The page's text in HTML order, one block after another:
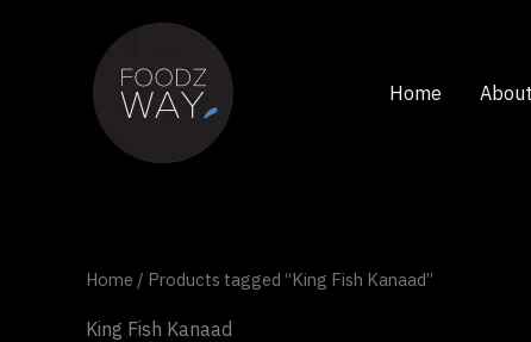
Home About
Home / Products tagged “King Fish Kanaad”
King Fish Kanaad